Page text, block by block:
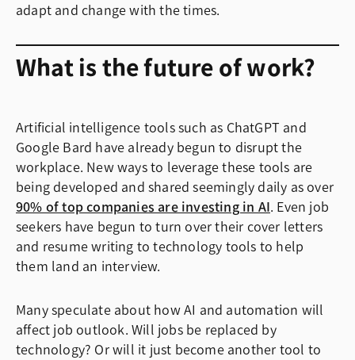
adapt and change with the times.
What is the future of work?
Artificial intelligence tools such as ChatGPT and
Google Bard have already begun to disrupt the
workplace. New ways to leverage these tools are
being developed and shared seemingly daily as over
90% of top companies are investing in AI. Even job
seekers have begun to turn over their cover letters
and resume writing to technology tools to help
them land an interview.
Many speculate about how AI and automation will
affect job outlook. Will jobs be replaced by
technology? Or will it just become another tool to